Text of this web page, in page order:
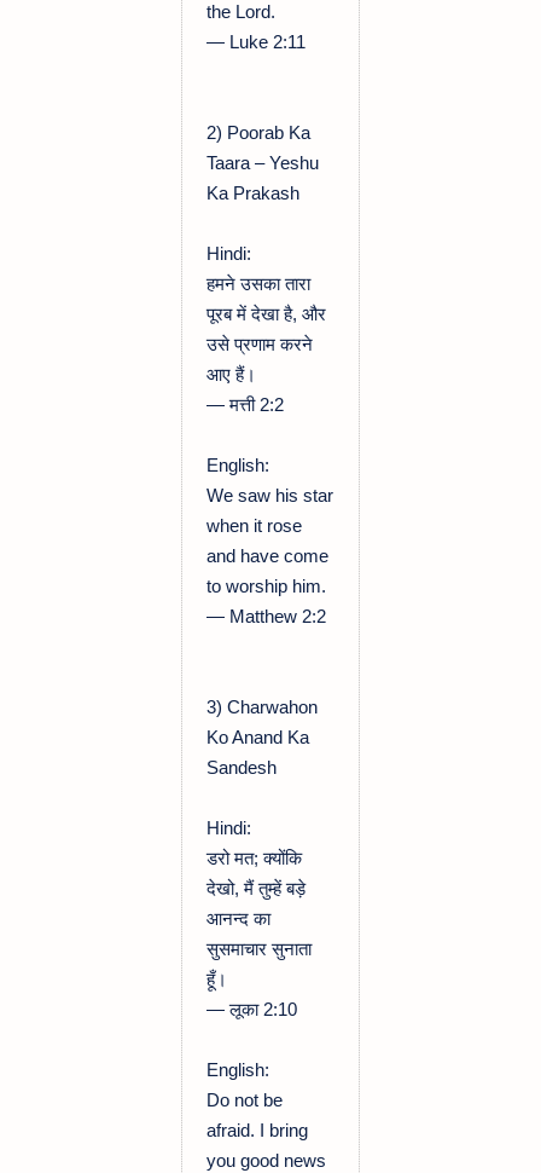
the Lord.
— Luke 2:11
2) Poorab Ka
Taara – Yeshu
Ka Prakash
Hindi:
हमने उसका तारा
पूरब में देखा है, और
उसे प्रणाम करने
आए हैं।
— मत्ती 2:2
English:
We saw his star
when it rose
and have come
to worship him.
— Matthew 2:2
3) Charwahon
Ko Anand Ka
Sandesh
Hindi:
डरो मत; क्योंकि
देखो, मैं तुम्हें बड़े
आनन्द का
सुसमाचार सुनाता
हूँ।
— लूका 2:10
English:
Do not be
afraid. I bring
you good news